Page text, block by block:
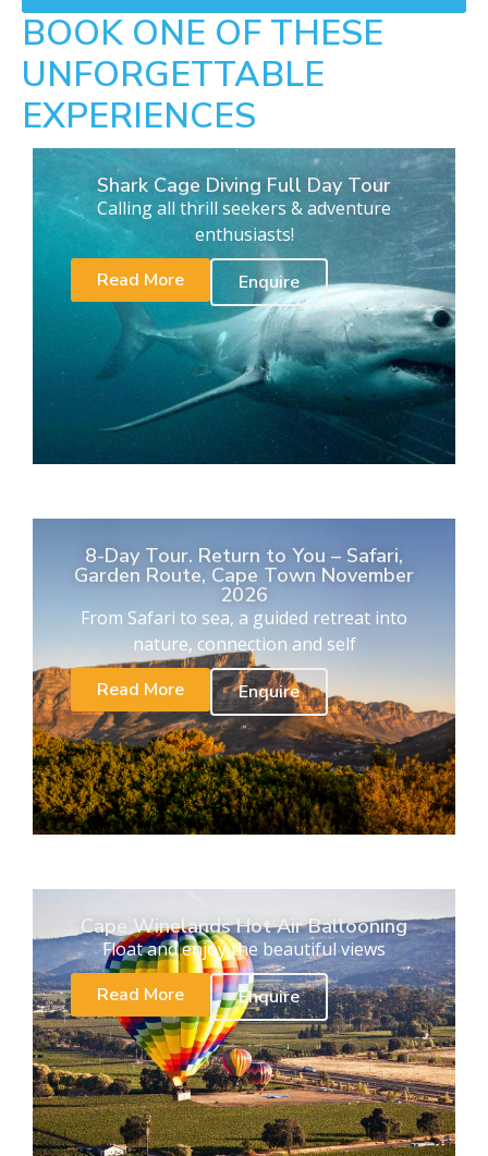
BOOK ONE OF THESE
UNFORGETTABLE
EXPERIENCES
Shark Cage Diving Full Day Tour
Calling all thrill seekers & adventure
enthusiasts!
Read More
Enquire
8-Day Tour. Return to You – Safari,
Garden Route, Cape Town November
2026
From Safari to sea, a guided retreat into
nature, connection and self
Read More
Enquire
Cape Winelands Hot Air Ballooning
Float and enjoy the beautiful views
Read More
Enquire